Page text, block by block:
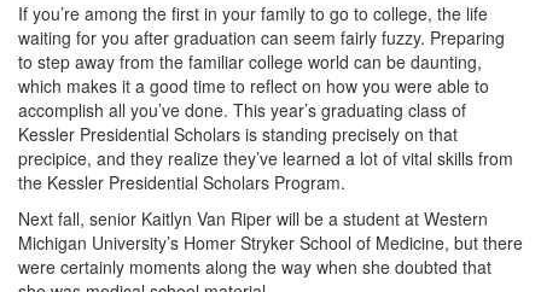
If you’re among the first in your family to go to college, the life
waiting for you after graduation can seem fairly fuzzy. Preparing
to step away from the familiar college world can be daunting,
which makes it a good time to reflect on how you were able to
accomplish all you’ve done. This year’s graduating class of
Kessler Presidential Scholars is standing precisely on that
precipice, and they realize they’ve learned a lot of vital skills from
the Kessler Presidential Scholars Program.
Next fall, senior Kaitlyn Van Riper will be a student at Western
Michigan University’s Homer Stryker School of Medicine, but there
were certainly moments along the way when she doubted that